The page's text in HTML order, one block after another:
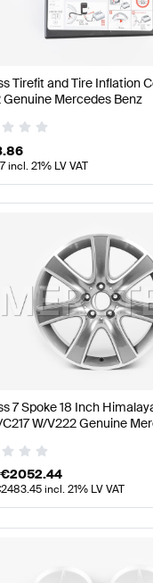
Mercedes-Benz A-
Tirefit and Tire Inflation
Genuine Mercedes Benz
incl. 21% LV VAT
7 Spoke 18 Inch
W/V222 Genuine
€2052.44
2483.45incl. 21% LV VAT